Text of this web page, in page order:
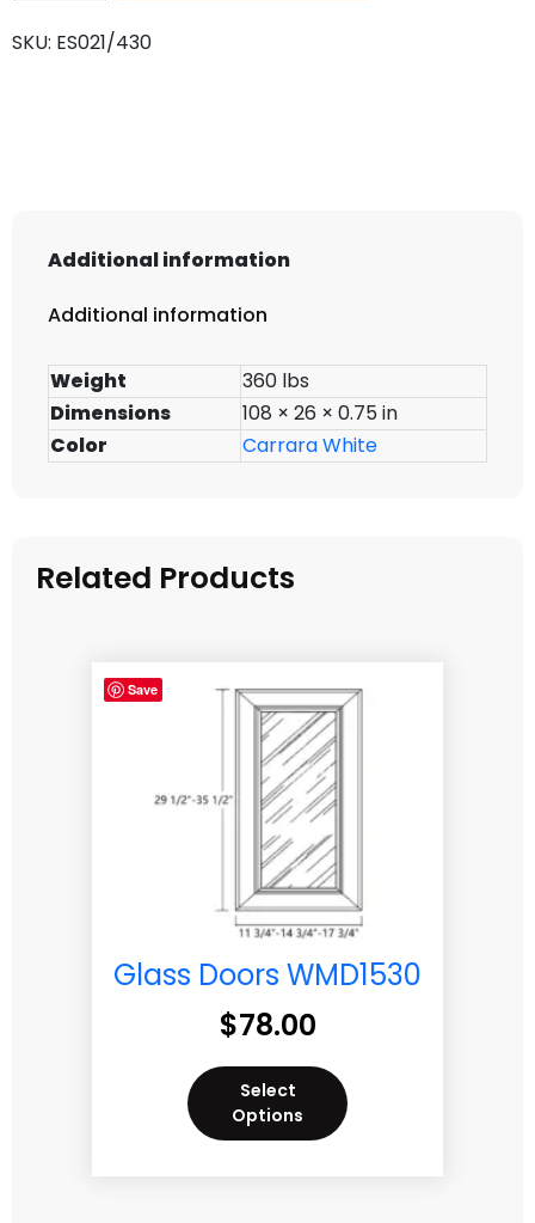
quantity
SKU: ES021/430
Additional information
Additional information
Weight
360 lbs
Dimensions
108 × 26 × 0.75 in
Color
Carrara White
Related Products
Save
Glass Doors WMD1530
$78.00
Select
Options